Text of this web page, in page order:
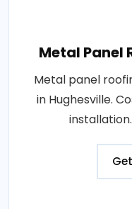
Metal Panel
Metal panel
in Hughesville.